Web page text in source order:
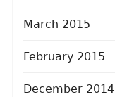
March 2015
February 2015
December 2014